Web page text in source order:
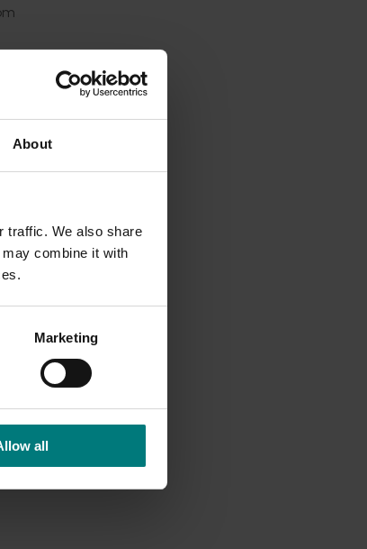
About
traffic. We also share
combine it with
Marketing
all